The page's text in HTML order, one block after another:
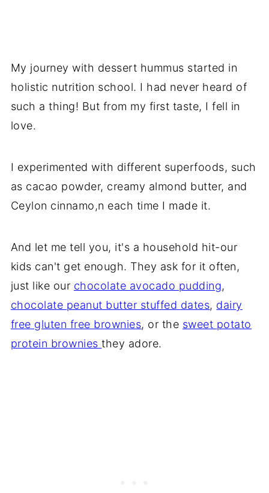
My journey with dessert hummus started in
holistic nutrition school. I had never heard of
such a thing! But from my first taste, I fell in
love.
I experimented with different superfoods, such
as cacao powder, creamy almond butter, and
Ceylon cinnamo,n each time I made it.
And let me tell you, it's a household hit-our
kids can't get enough. They ask for it often,
just like our chocolate avocado pudding,
chocolate peanut butter stuffed dates, dairy
free gluten free brownies, or the sweet potato
protein browniesthey adore.